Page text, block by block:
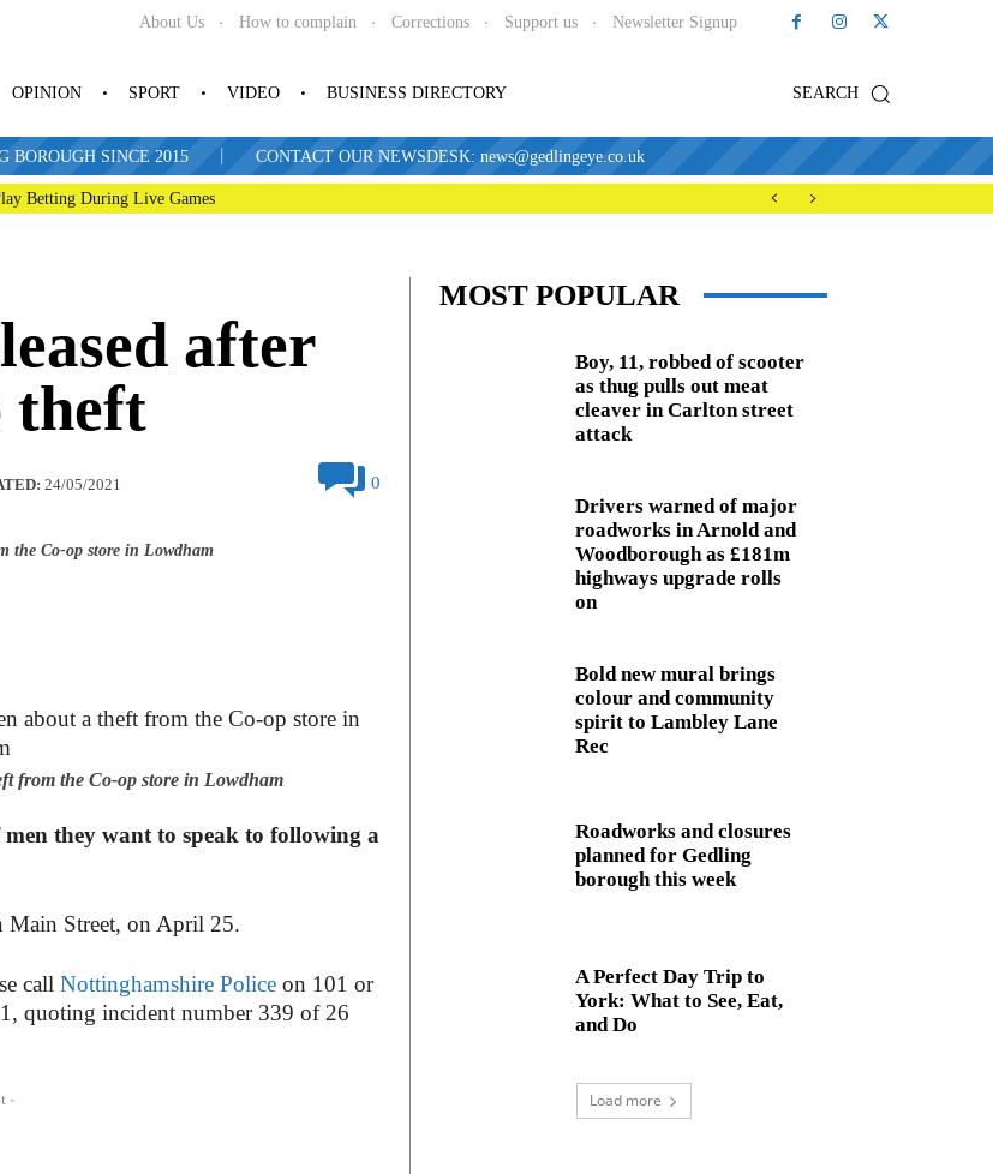
About Us How to complain Corrections Support us Newsletter Signup
SEARCH
OPINION SPORT VIDEO BUSINESS DIRECTORY
BOROUGH SINCE 2015 | CONTACT OUR NEWSDESK: news@gedlingeye.co.uk
Betting During Live Games
after
theft
24/05/2021 0
the Co-op store in Lowdham
from the Co-op store in Lowdham
they want to speak to following a
Main Street, on April 25.
call Nottinghamshire Police on 101 or
quoting incident number 339 of 26
-
MOST POPULAR
Boy, 11, robbed of scooter
as thug pulls out meat
cleaver in Carlton street
attack
Drivers warned of major
roadworks in Arnold and
Woodborough as £181m
highways upgrade rolls
on
Bold new mural brings
colour and community
spirit to Lambley Lane
Rec
Roadworks and closures
planned for Gedling
borough this week
A Perfect Day Trip to
York: What to See, Eat,
and Do
Load more